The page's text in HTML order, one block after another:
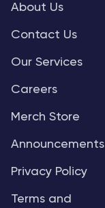
About Us
Contact Us
Our Services
Careers
Merch Store
Announcements
Privacy Policy
Terms and